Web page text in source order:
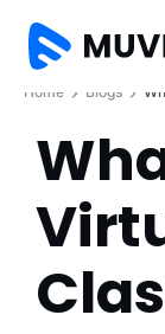
Home Blogs